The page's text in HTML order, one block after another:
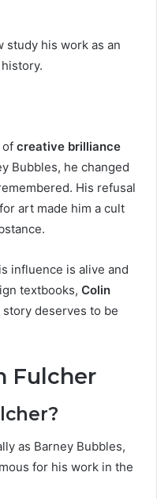
study his work as an
of creative brilliance
Bubbles, he changed
His refusal
art made him a cult
influence is alive and
textbooks, Colin
deserves to be
Fulcher
as Barney Bubbles,
for his work in the